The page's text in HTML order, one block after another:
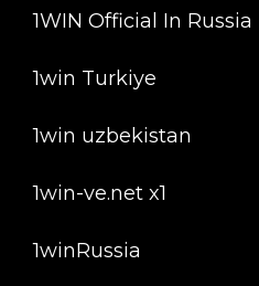
1WIN Official In Russia
1win Turkiye
1win uzbekistan
1win-ve.net x1
1winRussia